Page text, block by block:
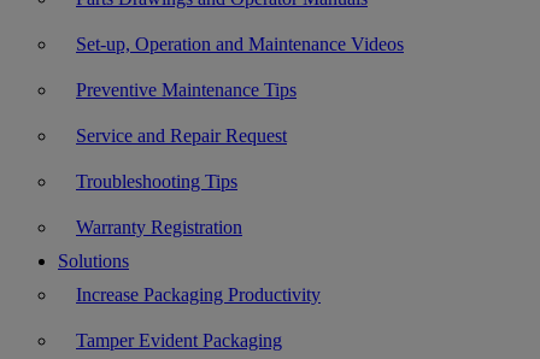
Set-up, Operation and Maintenance Videos
Preventive Maintenance Tips
Service and Repair Request
Troubleshooting Tips
Warranty Registration
Solutions
Increase Packaging Productivity
Tamper Evident Packaging